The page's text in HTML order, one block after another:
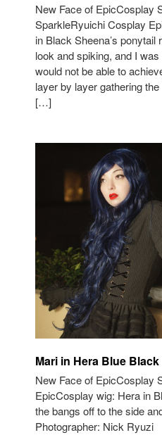
New Face of EpicCosplay
SparkleRyuichi Cosplay
in Black Sheena’s
look and spiking, and I
would not be able to
layer by layer gathering
[…]
Mari in Hera Blue
New Face of EpicCosplay
EpicCosplay wig: Hera in
the bangs off to the side
Photographer: Nick Ryuzi